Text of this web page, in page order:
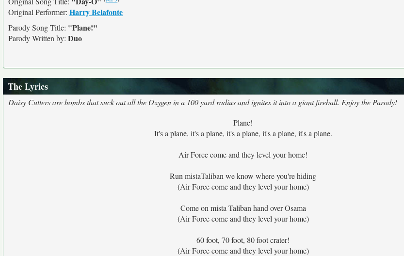
Original Performer: Harry Belafonte
Parody Song Title: "Plane!"
Parody Written by: Duo
The Lyrics
Daisy Cutters are bombs that suck out all the Oxygen in a 100 yard radius and ignites it into a giant fireball. Enjoy the Parody!
Plane!
It's a plane, it's a plane, it's a plane, it's a plane, it's a plane.
Air Force come and they level your home!
Run mistaTaliban we know where you're hiding
(Air Force come and they level your home)
Come on mista Taliban hand over Osama
(Air Force come and they level your home)
60 foot, 70 foot, 80 foot crater!
(Air Force come and they level your home)